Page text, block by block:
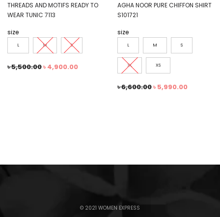
THREADS AND MOTIFS READY TO
WEAR TUNIC 7113
size
L M S
৳5,500.00৳ 4,900.00
AGHA NOOR PURE CHIFFON SHIRT
S101721
size
L M S
XL XS
৳6,600.00৳ 5,990.00
© 2021 WOMEN EXPRESS